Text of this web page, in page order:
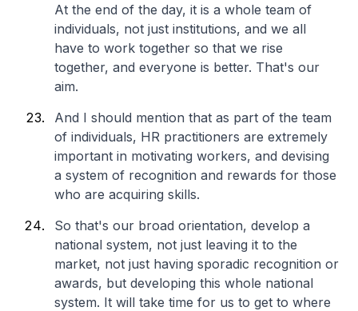
At the end of the day, it is a whole team of
individuals, not just institutions, and we all
have to work together so that we rise
together, and everyone is better. That's our
aim.
And I should mention that as part of the team
of individuals, HR practitioners are extremely
important in motivating workers, and devising
a system of recognition and rewards for those
who are acquiring skills.
So that's our broad orientation, develop a
national system, not just leaving it to the
market, not just having sporadic recognition or
awards, but developing this whole national
system. It will take time for us to get to where